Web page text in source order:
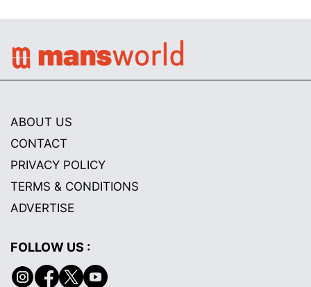
ABOUT US
CONTACT
PRIVACY POLICY
TERMS & CONDITIONS
ADVERTISE
FOLLOW US :